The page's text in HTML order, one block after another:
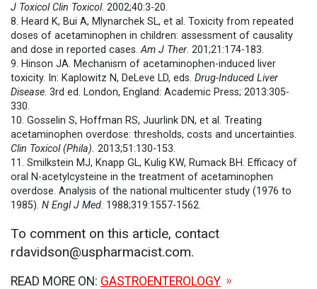
J Toxicol Clin Toxicol. 2002;40:3-20.
8. Heard K, Bui A, Mlynarchek SL, et al. Toxicity from repeated
doses of acetaminophen in children: assessment of causality
and dose in reported cases.Am J Ther. 201;21:174-183.
9. Hinson JA. Mechanism of acetaminophen-induced liver
toxicity. In: Kaplowitz N, DeLeve LD, eds. Drug-Induced Liver
Disease. 3rd ed. London, England: Academic Press; 2013:305-
330.
10. Gosselin S, Hoffman RS, Juurlink DN, et al. Treating
acetaminophen overdose: thresholds, costs and uncertainties.
Clin Toxicol (Phila). 2013;51:130-153.
11. Smilkstein MJ, Knapp GL, Kulig KW, Rumack BH. Efficacy of
oral N-acetylcysteine in the treatment of acetaminophen
overdose. Analysis of the national multicenter study (1976 to
1985). N Engl J Med. 1988;319:1557-1562.
To comment on this article, contact
rdavidson@uspharmacist.com.
READ MORE ON: GASTROENTEROLOGY